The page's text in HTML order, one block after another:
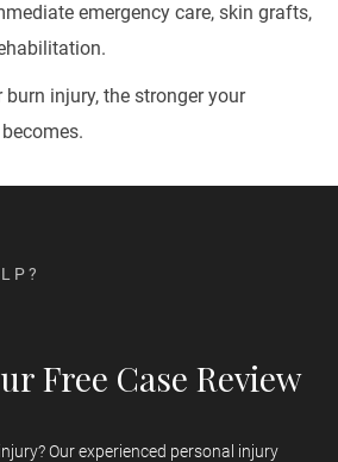
emergency care, skin grafts,
burn injury, the stronger your
Free Case Review
Our experienced personal injury